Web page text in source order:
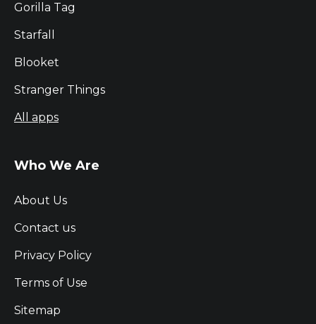
Gorilla Tag
Starfall
Blooket
Stranger Things
All apps
Who We Are
About Us
Contact us
Privacy Policy
Terms of Use
Sitemap